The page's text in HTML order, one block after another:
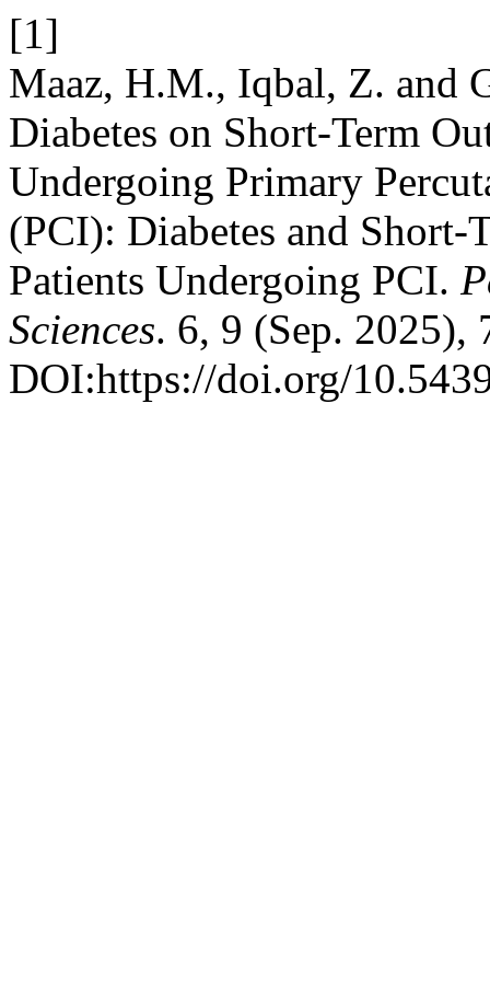
[1]
Maaz, H.M., Iqbal, Z. and
Diabetes on Short-Term
Undergoing Primary
(PCI): Diabetes and
Patients Undergoing PCI.
Sciences. 6, 9 (Sep. 2025),
DOI:https://doi.org/